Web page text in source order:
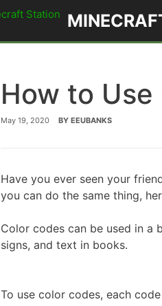
How to
May 19, 2020 BY EEUBANKS
Have you ever seen your
you can do the same thing,
Color codes can be used in a
signs, and text in books.
To use color codes, each